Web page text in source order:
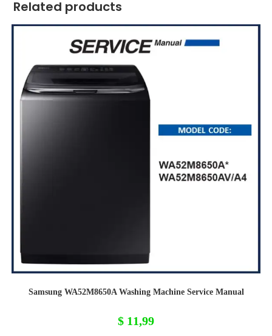
Related products
Samsung WA52M8650A Washing Machine Service Manual
$ 11,99